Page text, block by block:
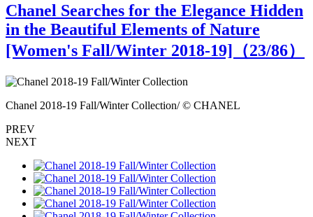
Chanel Searches for the Elegance Hidden
in the Beautiful Elements of Nature
[Women's Fall/Winter 2018-19]（23/86）
Chanel 2018-19 Fall/Winter Collection/ © CHANEL
PREV
NEXT